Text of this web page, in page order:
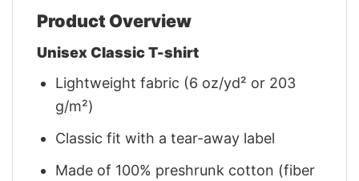
Product Overview
Unisex Classic T-shirt
Lightweight fabric (6 oz/yd² or 203
g/m²)
Classic fit with a tear-away label
Made of 100% preshrunk cotton (fiber